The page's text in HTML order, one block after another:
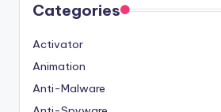
Categories
Activator
Animation
Anti-Malware